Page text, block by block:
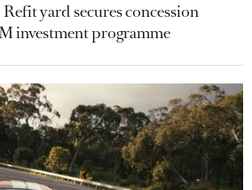
Refit yard secures concession
investment programme